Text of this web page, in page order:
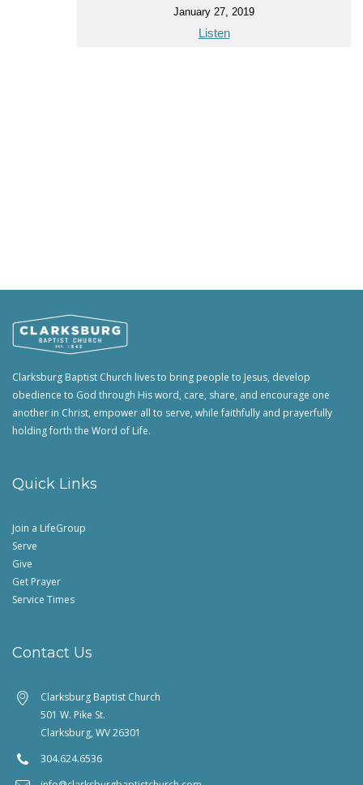
January 27, 2019
Listen
Clarksburg Baptist Church lives to bring people to Jesus, develop
obedience to God through His word, care, share, and encourage one
another in Christ, empower all to serve, while faithfully and prayerfully
holding forth the Word of Life.
Quick Links
Join a LifeGroup
Serve
Give
Get Prayer
Service Times
Contact Us
Clarksburg Baptist Church
501 W. Pike St.
Clarksburg, WV 26301
304.624.6536